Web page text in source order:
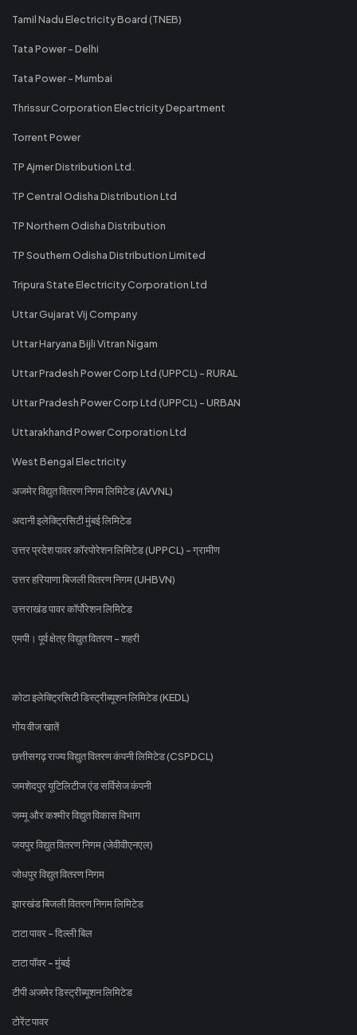
Tamil Nadu Electricity Board (TNEB)
Tata Power - Delhi
Tata Power - Mumbai
Thrissur Corporation Electricity Department
Torrent Power
TP Ajmer Distribution Ltd.
TP Central Odisha Distribution Ltd
TP Northern Odisha Distribution
TP Southern Odisha Distribution Limited
Tripura State Electricity Corporation Ltd
Uttar Gujarat Vij Company
Uttar Haryana Bijli Vitran Nigam
Uttar Pradesh Power Corp Ltd (UPPCL) - RURAL
Uttar Pradesh Power Corp Ltd (UPPCL) - URBAN
Uttarakhand Power Corporation Ltd
West Bengal Electricity
अजमेर विद्युत वितरण निगम लिमिटेड (AVVNL)
अदानी इलेक्ट्रिसिटी मुंबई लिमिटेड
उत्तर प्रदेश पावर कॉरपोरेशन लिमिटेड (UPPCL) - ग्रामीण
उत्तर हरियाणा बिजली वितरण निगम (UHBVN)
उत्तराखंड पावर कॉर्पोरेशन लिमिटेड
एमपी। पूर्व क्षेत्र विद्युत वितरण - शहरी
कोटा इलेक्ट्रिसिटी डिस्ट्रीब्यूशन लिमिटेड (KEDL)
गोंय वीज खातें
छत्तीसगढ़ राज्य विद्युत वितरण कंपनी लिमिटेड (CSPDCL)
जमशेदपुर यूटिलिटीज एंड सर्विसेज कंपनी
जम्मू और कश्मीर विद्युत विकास विभाग
जयपुर विद्युत वितरण निगम (जेवीवीएनएल)
जोधपुर विद्युत वितरण निगम
झारखंड बिजली वितरण निगम लिमिटेड
टाटा पावर - दिल्ली बिल
टाटा पॉवर - मुंबई
टीपी अजमेर डिस्ट्रीब्यूशन लिमिटेड
टोरेंट पावर